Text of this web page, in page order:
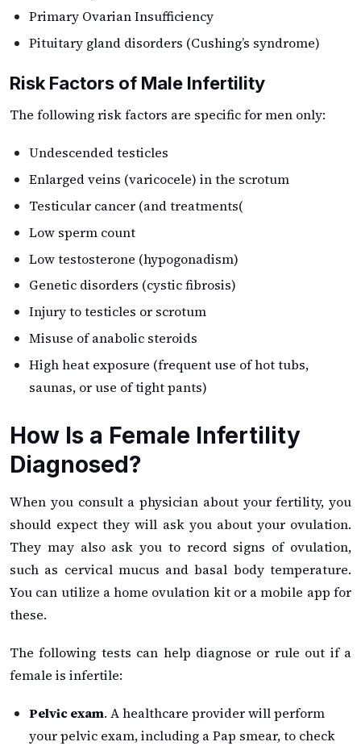
Primary Ovarian Insufficiency
Pituitary gland disorders (Cushing’s syndrome)
Risk Factors of Male Infertility
The following risk factors are specific for men only:
Undescended testicles
Enlarged veins (varicocele) in the scrotum
Testicular cancer (and treatments(
Low sperm count
Low testosterone (hypogonadism)
Genetic disorders (cystic fibrosis)
Injury to testicles or scrotum
Misuse of anabolic steroids
High heat exposure (frequent use of hot tubs,
saunas, or use of tight pants)
How Is a Female Infertility
Diagnosed?
When you consult a physician about your fertility, you
should expect they will ask you about your ovulation.
They may also ask you to record signs of ovulation,
such as cervical mucus and basal body temperature.
You can utilize a home ovulation kit or a mobile app for
these.
The following tests can help diagnose or rule out if a
female is infertile:
Pelvic exam. A healthcare provider will perform
your pelvic exam, including a Pap smear, to check